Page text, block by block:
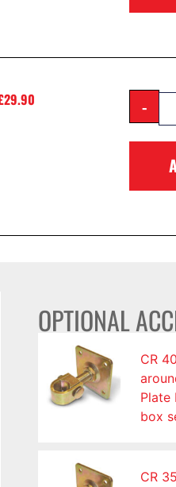
29.90 -
OPTIONAL
CR
Plate
box
CR